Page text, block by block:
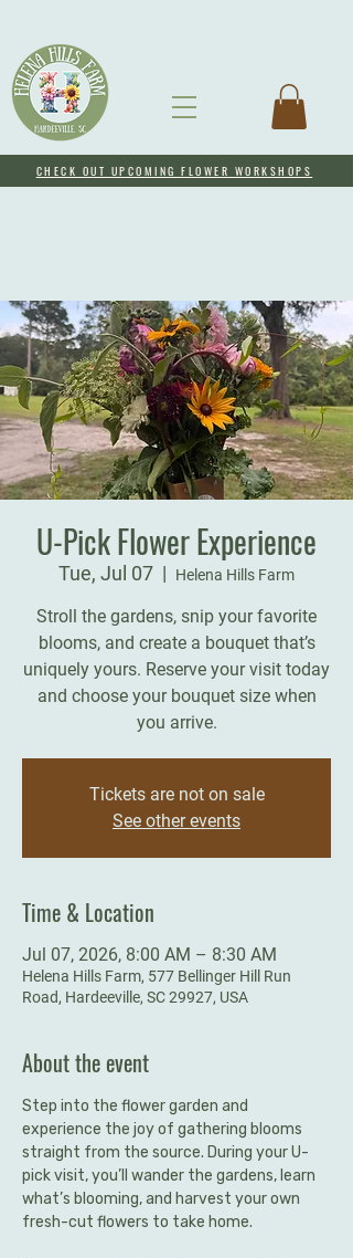
CHECK OUT UPCOMING FLOWER WORKSHOPS
U-Pick Flower Experience
Tue, Jul 07
  |
Helena Hills Farm
Stroll the gardens, snip your favorite
blooms, and create a bouquet that’s
uniquely yours. Reserve your visit today
and choose your bouquet size when
you arrive.
Tickets are not on sale
See other events
Time & Location
Jul 07, 2026, 8:00 AM – 8:30 AM
Helena Hills Farm, 577 Bellinger Hill Run
Road, Hardeeville, SC 29927, USA
About the event
Step into the flower garden and
experience the joy of gathering blooms
straight from the source. During your U-
pick visit, you’ll wander the gardens, learn
what’s blooming, and harvest your own
fresh-cut flowers to take home.